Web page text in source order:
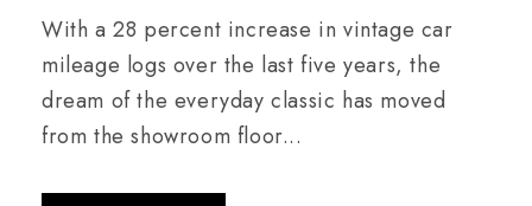
With a 28 percent increase in vintage car
mileage logs over the last five years, the
dream of the everyday classic has moved
from the showroom floor...